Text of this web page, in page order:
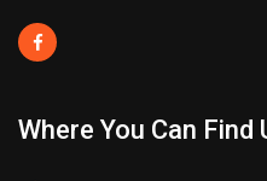
Where You Can Find